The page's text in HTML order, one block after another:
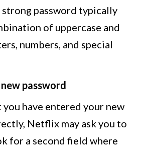
strong password typically
of uppercase and
numbers, and special
password
you have entered your new
Netflix may ask you to
for a second field where